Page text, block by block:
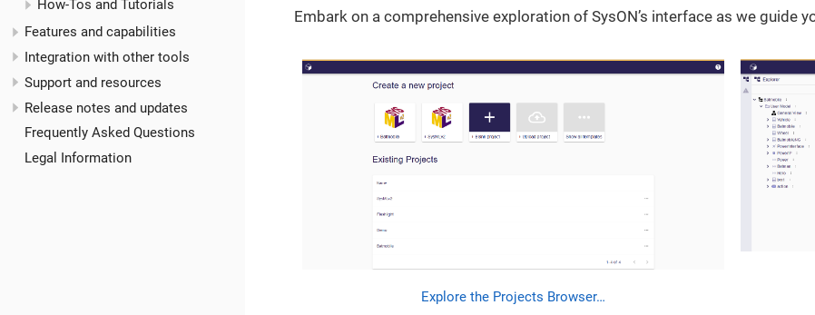
How-Tos and Tutorials
Features and capabilities
Integration with other tools
Support and resources
Release notes and updates
Frequently Asked Questions
Legal Information
Embark on a comprehensive exploration of SysON’s interface as we guide
Explore the Projects Browser…​